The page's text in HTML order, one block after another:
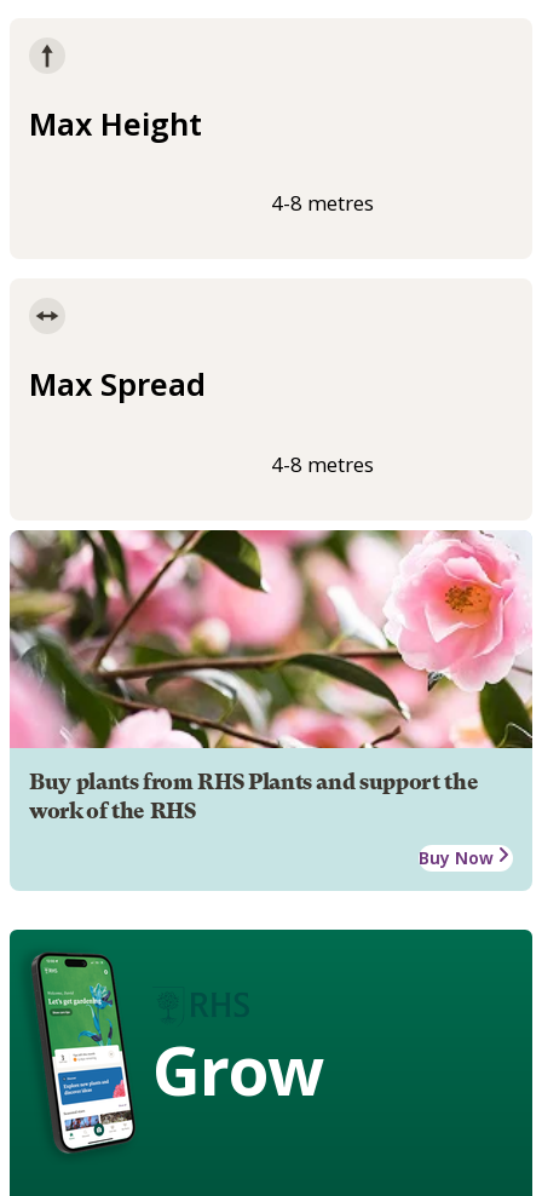
Max Height
4-8 metres
Max Spread
4-8 metres
Buy plants from RHS Plants and support the
work of the RHS
Buy Now
Grow